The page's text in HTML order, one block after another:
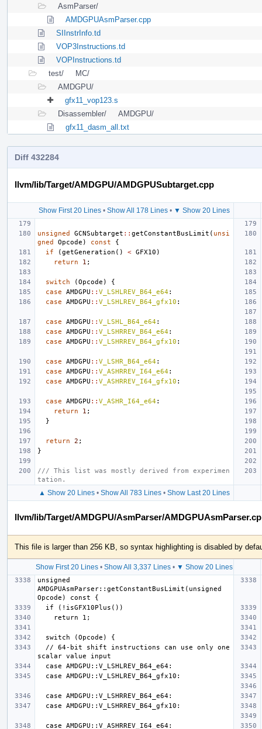
AsmParser/
AMDGPUAsmParser.cpp
SIInstrInfo.td
VOP3Instructions.td
VOPInstructions.td
test/
MC/
AMDGPU/
gfx11_vop123.s
Disassembler/
AMDGPU/
gfx11_dasm_all.txt
Diff 432284
llvm/lib/Target/AMDGPU/AMDGPUSubtarget.cpp
Show First 20 Lines• Show All 178 Lines• ▼ Show 20 Lines
unsigned GCNSubtarget :: getConstantBusLimit ( unsi
gned
Opcode ) const
{
if
(getGeneration () < GFX10 )
return
1 ;
switch (Opcode )
{
case
AMDGPU :: V_LSHLREV_B64_e64:
case
AMDGPU :: V_LSHLREV_B64_gfx10 :
case AMDGPU :: V_LSHL_B64_e64:
case
AMDGPU :: V_LSHRREV_B64_e64:
case
AMDGPU :: V_LSHRREV_B64_gfx10 :
case AMDGPU :: V_LSHR_B64_e64:
case
AMDGPU :: V_ASHRREV_I64_e64:
case
AMDGPU :: V_ASHRREV_I64_gfx10 :
case AMDGPU :: V_ASHR_I64_e64:
return
1 ;
}
return 2 ;
}
/// This list was mostly derived from experimen
tation.
▲ Show 20 Lines• Show All 783 Lines• Show Last 20 Lines
llvm/lib/Target/AMDGPU/AsmParser/
This file is larger than 256 KB, so syntax highlighting is disabled by
Show First 20 Lines• Show All 3,337 Lines• ▼ Show 20 Lines
unsigned
AMDGPUAsmParser::getConstantBusLimit(unsigned